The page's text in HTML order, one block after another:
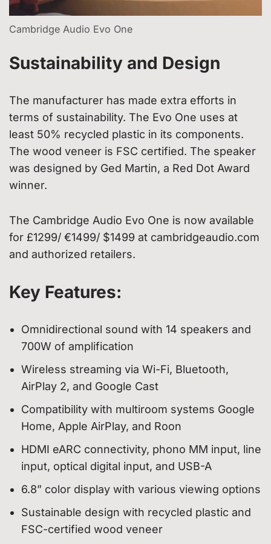
Cambridge Audio Evo One
Sustainability and Design
The manufacturer has made extra efforts in
terms of sustainability. The Evo One uses at
least 50% recycled plastic in its components.
The wood veneer is FSC certified. The speaker
was designed by Ged Martin, a Red Dot Award
winner.
The Cambridge Audio Evo One is now available
for £1299/ €1499/ $1499 at cambridgeaudio.com
and authorized retailers.
Key Features:
Omnidirectional sound with 14 speakers and
700W of amplification
Wireless streaming via Wi-Fi, Bluetooth,
AirPlay 2, and Google Cast
Compatibility with multiroom systems Google
Home, Apple AirPlay, and Roon
HDMI eARC connectivity, phono MM input, line
input, optical digital input, and USB-A
6.8” color display with various viewing options
Sustainable design with recycled plastic and
FSC-certified wood veneer